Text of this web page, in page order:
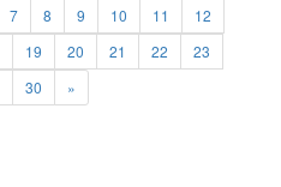
7 8 9 10 11
12
19 20 21 22
23
30 »